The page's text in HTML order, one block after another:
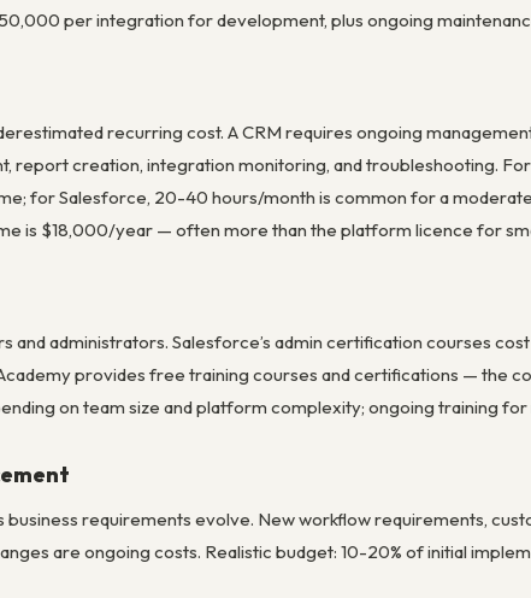
per integration for development, plus ongoing
recurring cost. A CRM requires ongoing
report creation, integration monitoring, and troubleshooting.
for Salesforce, 20-40 hours/month is common for a
is $18,000/year — often more than the platform licence for
and administrators. Salesforce’s admin certification courses
provides free training courses and certifications — the
on team size and platform complexity; ongoing training for
requirements evolve. New workflow requirements,
are ongoing costs. Realistic budget: 10-20% of initial